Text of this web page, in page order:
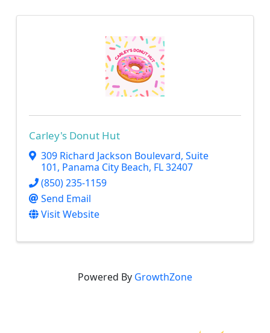
Carley's Donut Hut
309 Richard Jackson Boulevard, Suite
101, Panama City Beach, FL32407
(850) 235-1159
Send Email
Visit Website
Powered By GrowthZone